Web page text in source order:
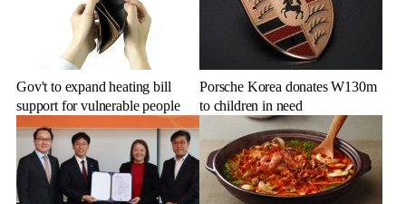
Gov't to expand heating bill
support for vulnerable people
Porsche Korea donates W130m
to children in need